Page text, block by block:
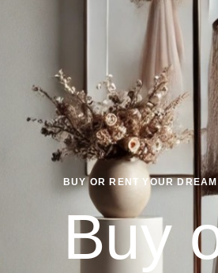
BUY OR RENT YOUR
Buy